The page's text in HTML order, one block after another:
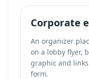
Corporate
An organizer
on a lobby flyer,
graphic and
form.